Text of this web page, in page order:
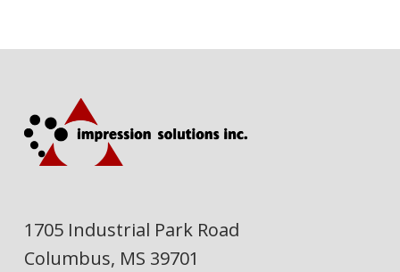
1705 Industrial Park Road
Columbus, MS 39701